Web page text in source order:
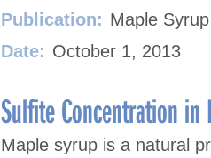
Publication: Maple
Date: October 1, 2013
Sulfite Concentration in
Maple syrup is a natural